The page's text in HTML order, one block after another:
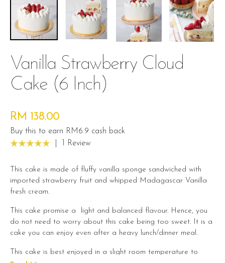
Vanilla Strawberry Cloud
Cake (6 Inch)
RM 138.00
Buy this to earn RM6.9 cash back
1 Review
This cake is made of fluffy vanilla sponge sandwiched with
imported strawberry fruit and whipped Madagascar Vanilla
fresh cream.
This cake promise a light and balanced flavour. Hence, you
do not need to worry about this cake being too sweet. It is a
cake you can enjoy even after a heavy lunch/dinner meal.
This cake is best enjoyed in a slight room temperature to